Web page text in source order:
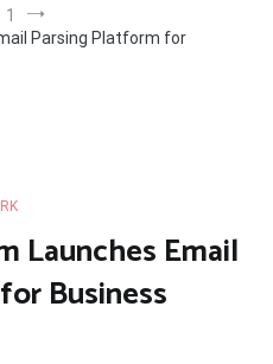
1
Parsing Platform for
Launches Email
Business